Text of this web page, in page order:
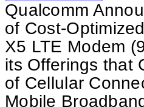
Qualcomm
of Cost-
X5 LTE Modem
its Offerings that
of Cellular
Mobile